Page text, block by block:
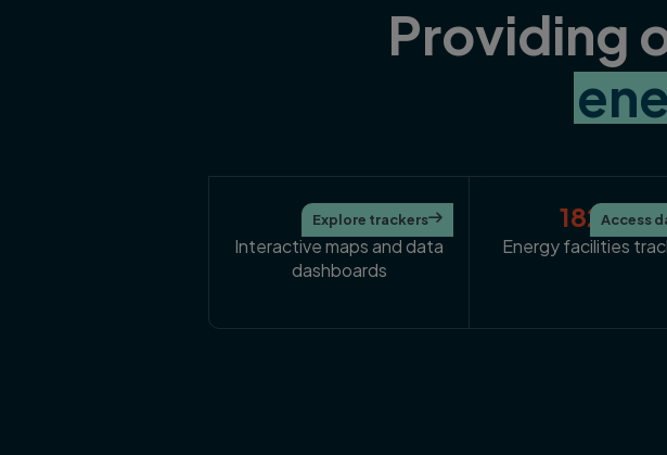
Providing
25
Interactive maps and data
dashboards
Explore trackers 182K+
Energy facilities
Access